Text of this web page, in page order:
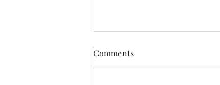
Comments